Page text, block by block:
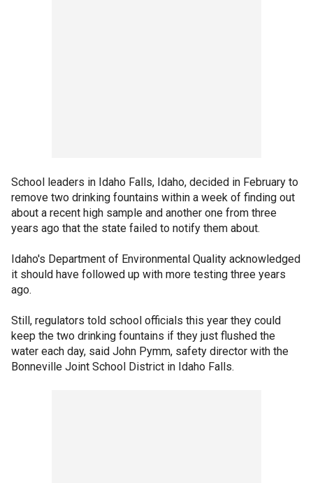
School leaders in Idaho Falls, Idaho, decided in February to
remove two drinking fountains within a week of finding out
about a recent high sample and another one from three
years ago that the state failed to notify them about.
Idaho's Department of Environmental Quality acknowledged
it should have followed up with more testing three years
ago.
Still, regulators told school officials this year they could
keep the two drinking fountains if they just flushed the
water each day, said John Pymm, safety director with the
Bonneville Joint School District in Idaho Falls.